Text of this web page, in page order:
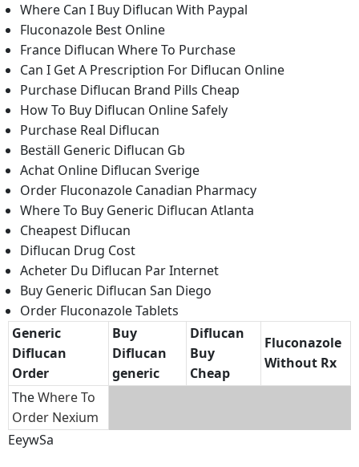
Where Can I Buy Diflucan With Paypal
Fluconazole Best Online
France Diflucan Where To Purchase
Can I Get A Prescription For Diflucan Online
Purchase Diflucan Brand Pills Cheap
How To Buy Diflucan Online Safely
Purchase Real Diflucan
Beställ Generic Diflucan Gb
Achat Online Diflucan Sverige
Order Fluconazole Canadian Pharmacy
Where To Buy Generic Diflucan Atlanta
Cheapest Diflucan
Diflucan Drug Cost
Acheter Du Diflucan Par Internet
Buy Generic Diflucan San Diego
Order Fluconazole Tablets
Generic
Diflucan
Order
Buy
Diflucan
generic
Diflucan
Buy
Cheap
Fluconazole
Without Rx
TheWhere To
Order Nexium
EeywSa